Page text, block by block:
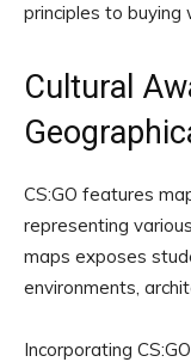
principles to buying
Cultural
CS:GO features
representing
maps exposes
environments,
Incorporating